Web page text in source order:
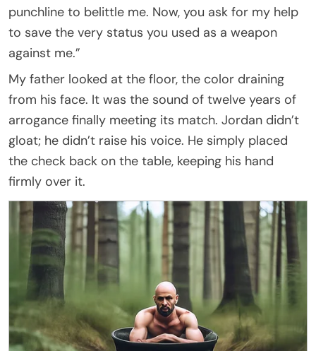
punchline to belittle me. Now, you ask for my help
to save the very status you used as a weapon
against me.”
My father looked at the floor, the color draining
from his face. It was the sound of twelve years of
arrogance finally meeting its match. Jordan didn’t
gloat; he didn’t raise his voice. He simply placed
the check back on the table, keeping his hand
firmly over it.